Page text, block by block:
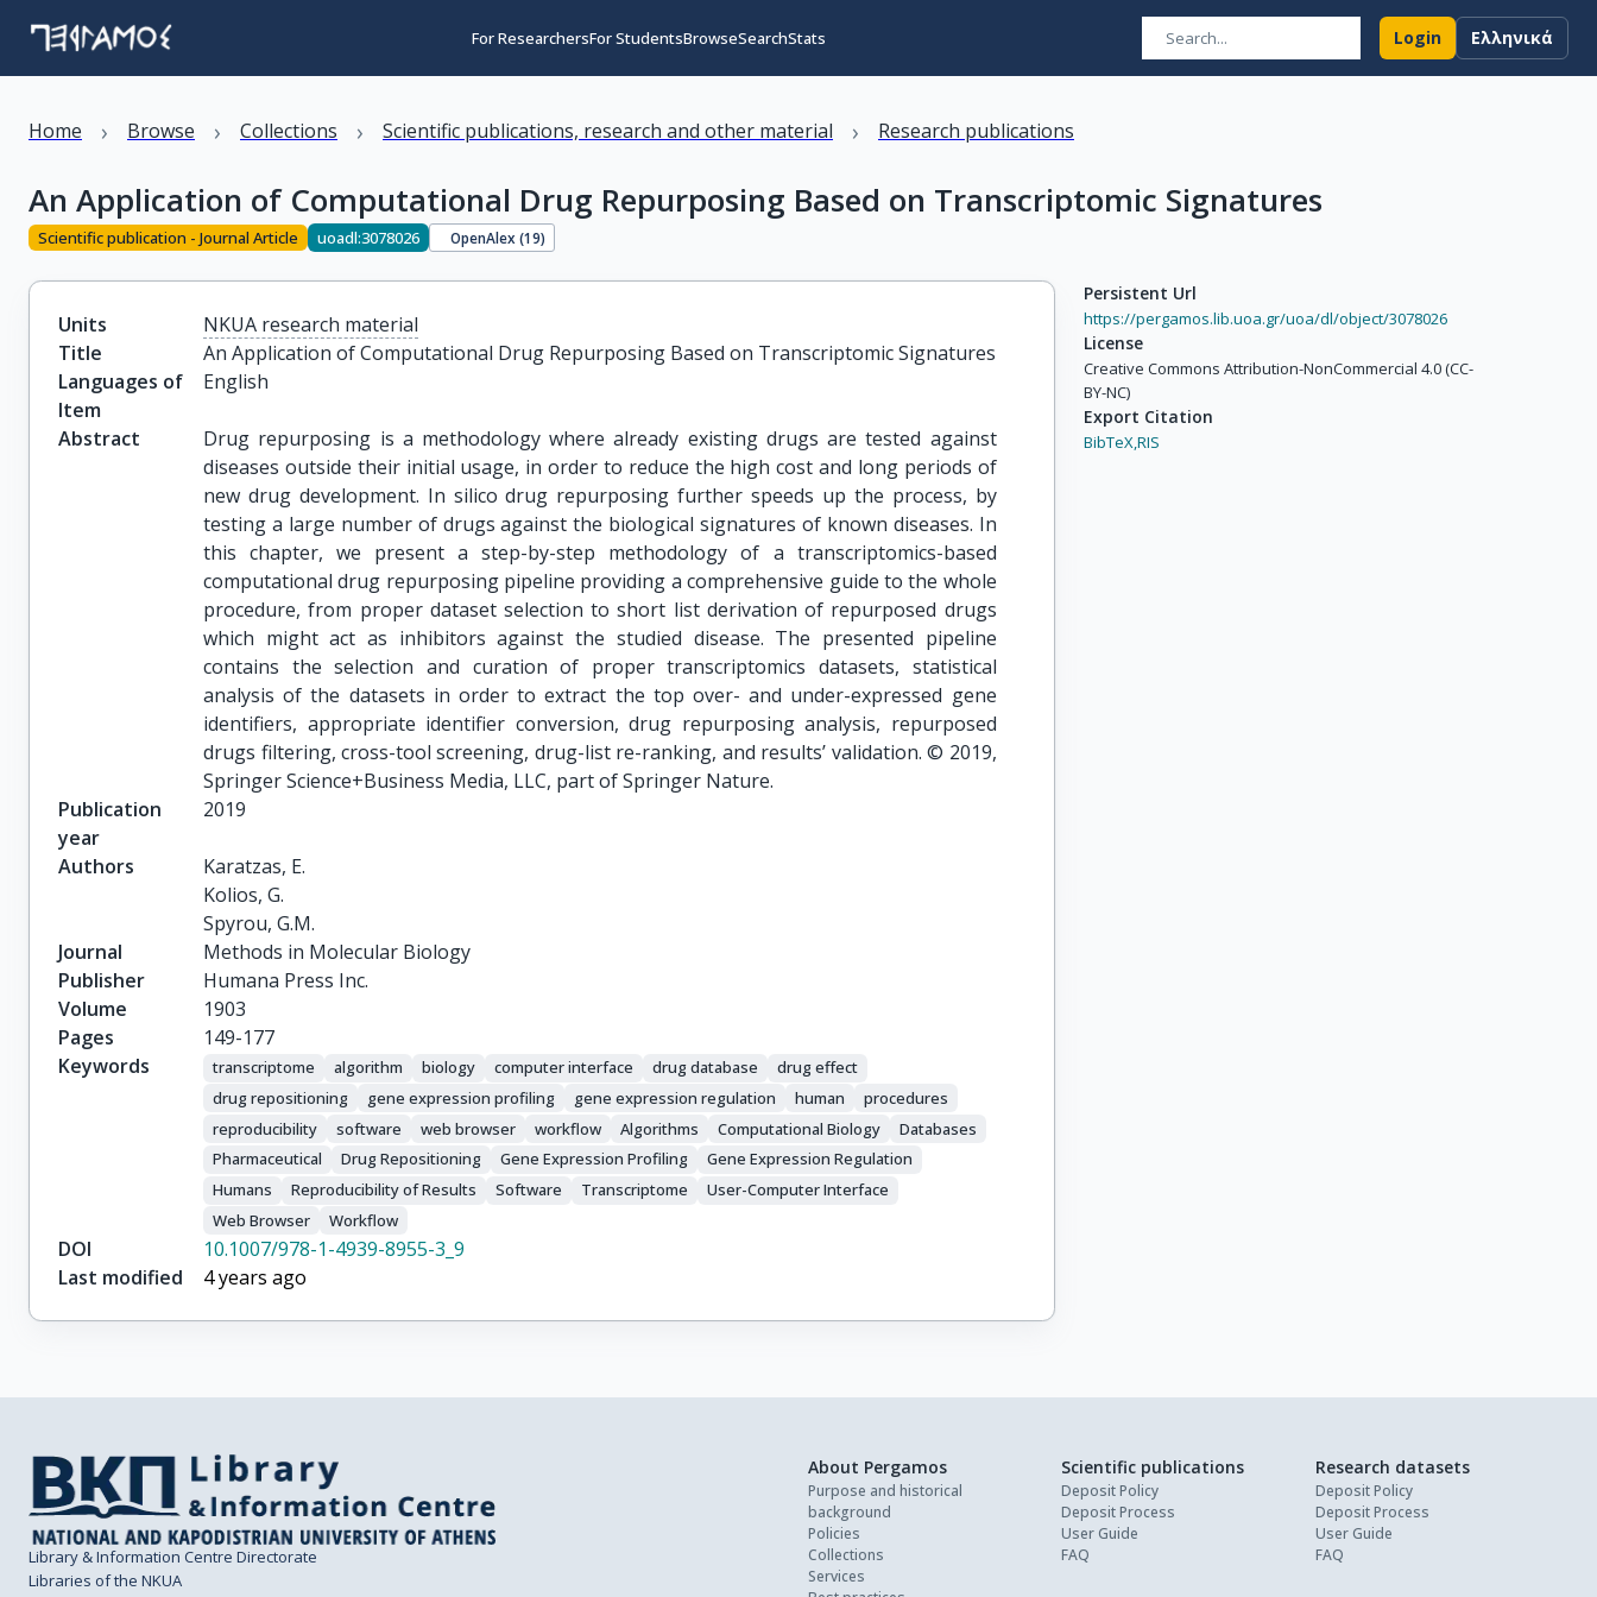
For ResearchersFor StudentsBrowseSearchStats Login Ελληνικά
Home › Browse › Collections › Scientific publications, research and other material › Research publications
An Application of Computational Drug Repurposing Based on Transcriptomic Signatures
Scientific publication - Journal Article uoadl:3078026 OpenAlex (19)
Units
NKUA research material
Title
An Application of Computational Drug Repurposing Based on Transcriptomic Signatures
Languages of
Item
English
Abstract
Drug repurposing is a methodology where already existing drugs are tested against
diseases outside their initial usage, in order to reduce the high cost and long periods of
new drug development. In silico drug repurposing further speeds up the process, by
testing a large number of drugs against the biological signatures of known diseases. In
this chapter, we present a step-by-step methodology of a transcriptomics-based
computational drug repurposing pipeline providing a comprehensive guide to the whole
procedure, from proper dataset selection to short list derivation of repurposed drugs
which might act as inhibitors against the studied disease. The presented pipeline
contains the selection and curation of proper transcriptomics datasets, statistical
analysis of the datasets in order to extract the top over- and under-expressed gene
identifiers, appropriate identifier conversion, drug repurposing analysis, repurposed
drugs filtering, cross-tool screening, drug-list re-ranking, and results’ validation. © 2019,
Springer Science+Business Media, LLC, part of Springer Nature.
Publication
year
2019
Authors
Karatzas, E.
Kolios, G.
Spyrou, G.M.
Journal
Methods in Molecular Biology
Publisher
Humana Press Inc.
Volume
1903
Pages
149-177
Keywords
transcriptome algorithm biology computer interface drug database
drug effect
drug repositioning
gene expression profiling gene expression regulation human
procedures
reproducibility
software web browser workflow Algorithms Computational Biology
Databases
Pharmaceutical
Drug Repositioning Gene Expression Profiling
Gene Expression Regulation
Humans
Reproducibility of Results Software Transcriptome
User-Computer Interface
Web Browser
Workflow
DOI
10.1007/978-1-4939-8955-3_9
Last modified
4 years ago
Persistent Url
https://pergamos.lib.uoa.gr/uoa/dl/object/3078026
License
Creative Commons Attribution-NonCommercial 4.0 (CC-
BY-NC)
Export Citation
BibTeX,RIS
Library & Information Centre Directorate
Libraries of the NKUA
About Pergamos
Purpose and historical
background
Policies
Collections
Services
Scientific publications
Deposit Policy
Deposit Process
User Guide
FAQ
Research datasets
Deposit Policy
Deposit Process
User Guide
FAQ